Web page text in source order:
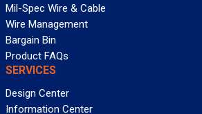
Mil-Spec Wire & Cable
Wire Management
Bargain Bin
Product FAQs
SERVICES
Design Center
Information Center